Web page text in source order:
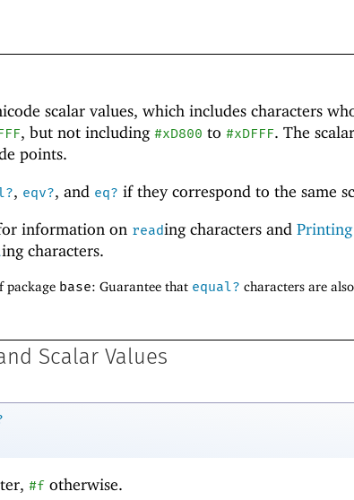
scalar values, which includes characters
, but not including #xD800 to #xDFFF. The
points.
, eqv?, and eq? if they correspond to the same
information on reading characters and
ing characters.
package base: Guarantee that equal? characters are also
Scalar Values
#f otherwise.